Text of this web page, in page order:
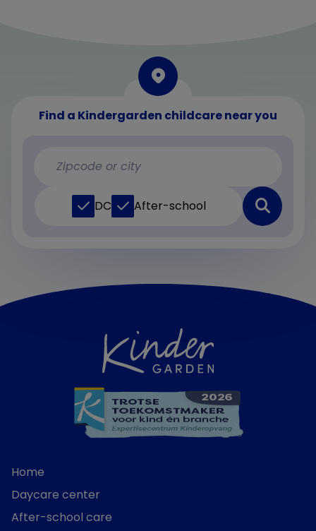
Find a Kindergarden childcare near you
DC After-school
Home
Daycare center
After-school care